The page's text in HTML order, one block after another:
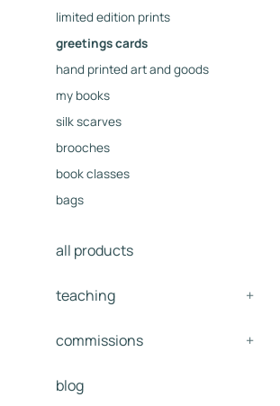
limited edition prints
greetings cards
hand printed art and goods
my books
silk scarves
brooches
book classes
bags
all products
teaching +
commissions +
blog